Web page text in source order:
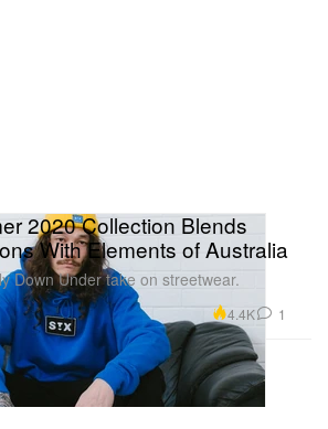
2020 Collection Blends
With Elements of Australia
Down Under take on streetwear.
4.4K 1